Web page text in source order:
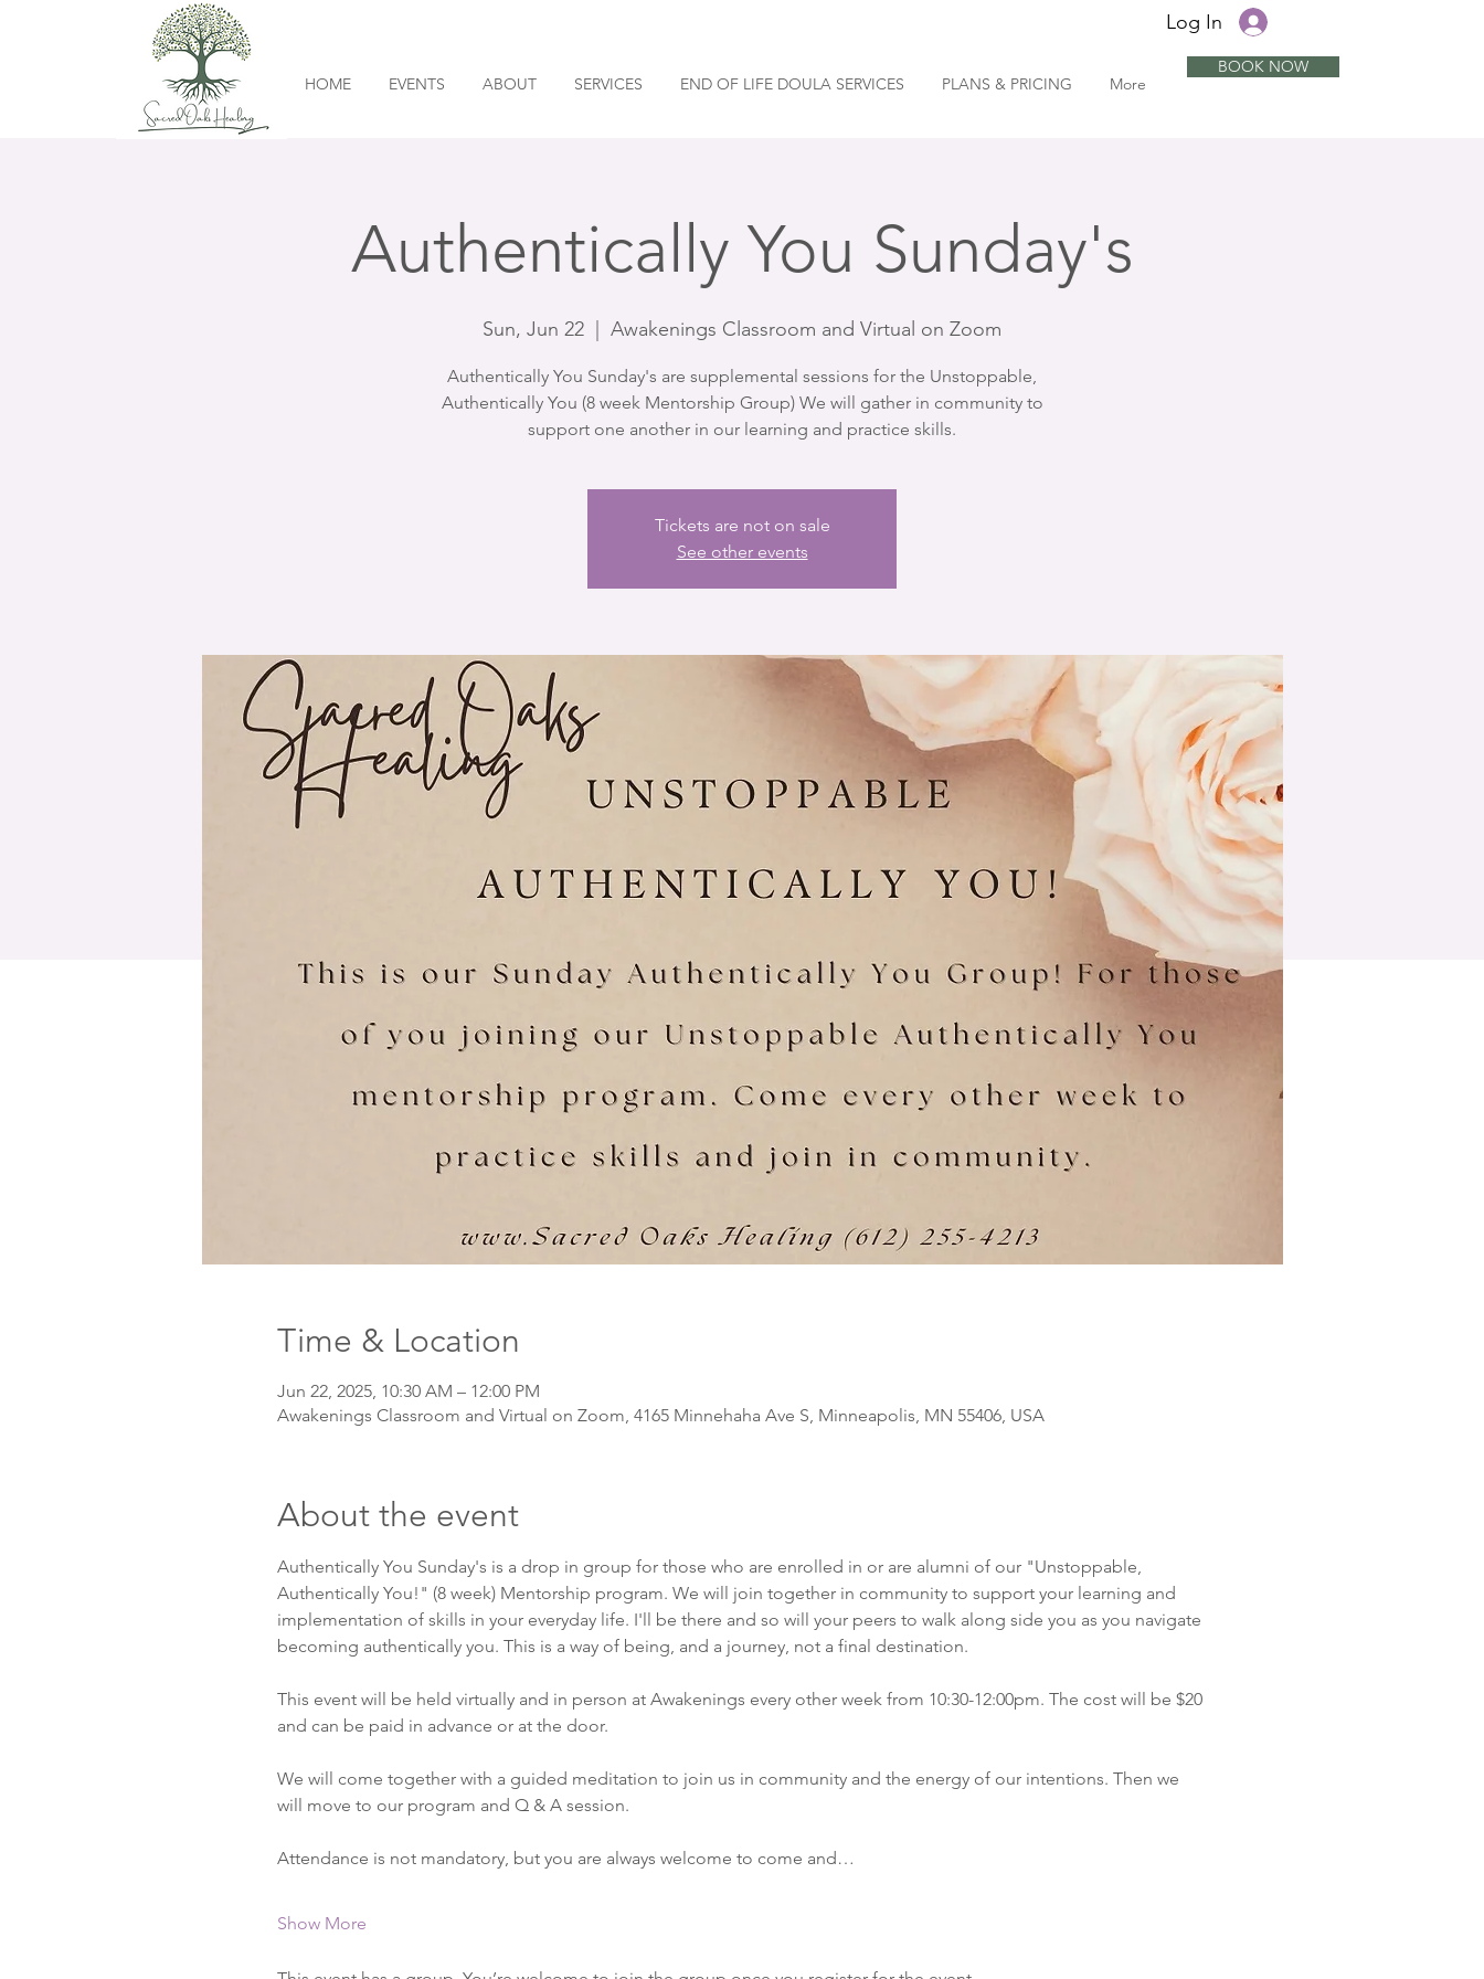
Log In
HOME EVENTS ABOUT SERVICES END OF LIFE DOULA SERVICES PLANS & PRICING More
BOOK NOW
Authentically You Sunday's
Sun, Jun 22 Awakenings Classroom and Virtual on Zoom
Authentically You Sunday's are supplemental sessions for the Unstoppable,
Authentically You (8 week Mentorship Group) We will gather in community to
support one another in our learning and practice skills.
Tickets are not on sale
See other events
Time & Location
Jun 22, 2025, 10:30 AM – 12:00 PM
Awakenings Classroom and Virtual on Zoom, 4165 Minnehaha Ave S, Minneapolis, MN 55406, USA
About the event
Authentically You Sunday's is a drop in group for those who are enrolled in or are alumni of our "Unstoppable,
Authentically You!" (8 week) Mentorship program. We will join together in community to support your learning and
implementation of skills in your everyday life. I'll be there and so will your peers to walk along side you as you navigate
becoming authentically you. This is a way of being, and a journey, not a final destination.
This event will be held virtually and in person at Awakenings every other week from 10:30-12:00pm. The cost will be $20
and can be paid in advance or at the door.
We will come together with a guided meditation to join us in community and the energy of our intentions. Then we
will move to our program and Q & A session.
Attendance is not mandatory, but you are always welcome to come and…
Show More